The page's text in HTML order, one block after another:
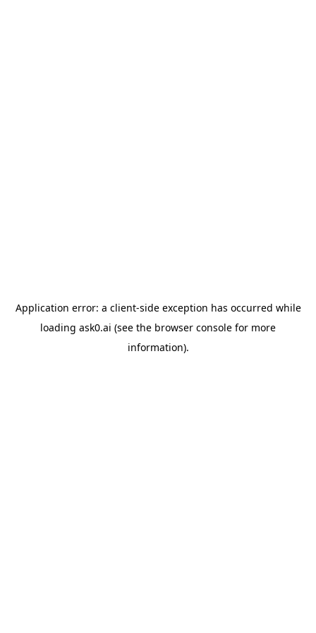
Application error: a client-side exception has occurred while
loading ask0.ai (see the browser console for more
information).